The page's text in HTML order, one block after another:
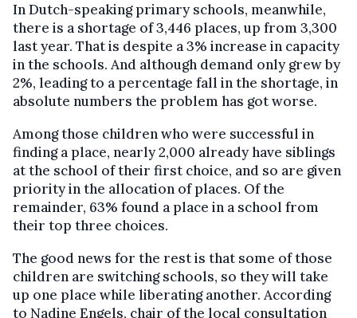
In Dutch-speaking primary schools, meanwhile,
there is a shortage of 3,446 places, up from 3,300
last year. That is despite a 3% increase in capacity
in the schools. And although demand only grew by
2%, leading to a percentage fall in the shortage, in
absolute numbers the problem has got worse.
Among those children who were successful in
finding a place, nearly 2,000 already have siblings
at the school of their first choice, and so are given
priority in the allocation of places. Of the
remainder, 63% found a place in a school from
their top three choices.
The good news for the rest is that some of those
children are switching schools, so they will take
up one place while liberating another. According
to Nadine Engels, chair of the local consultation